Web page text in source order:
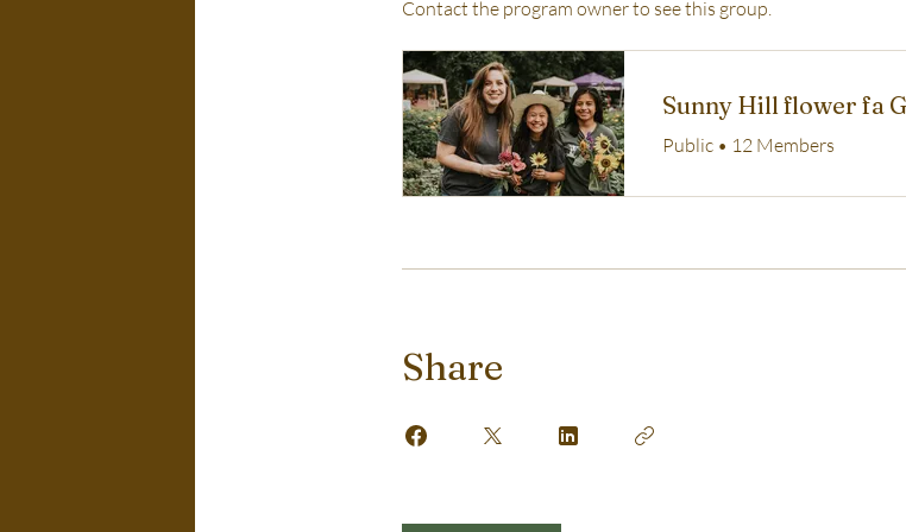
Contact the program owner to see this group.
Sunny Hill flower fa
Public• 12 Members
Share